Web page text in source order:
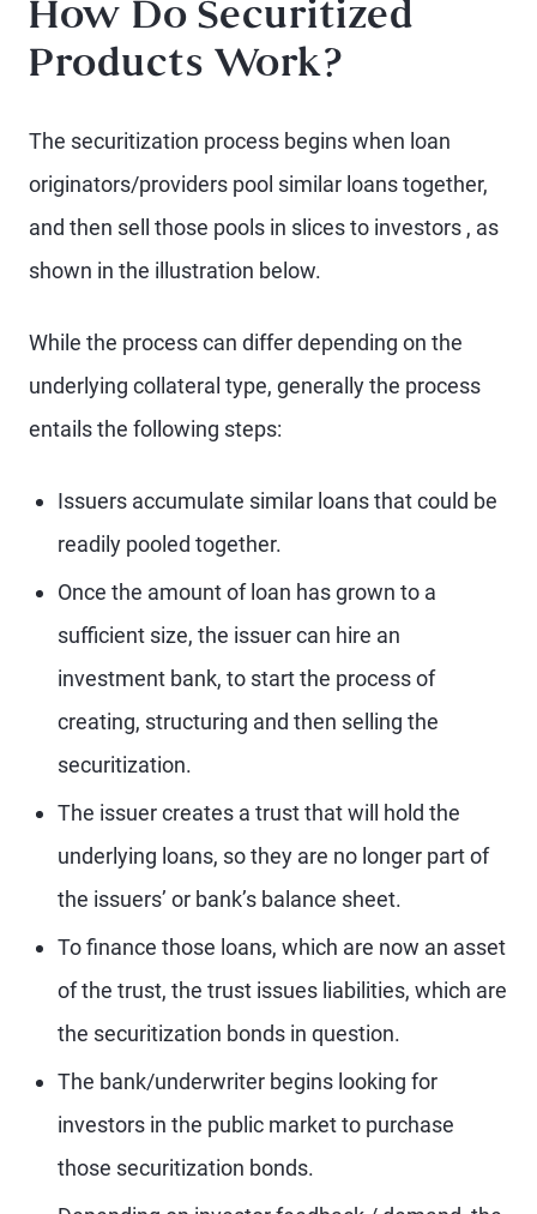
How Do Securitized
Products Work?
The securitization process begins when loan
originators/providers pool similar loans together,
and then sell those pools in slices to investors , as
shown in the illustration below.
While the process can differ depending on the
underlying collateral type, generally the process
entails the following steps:
Issuers accumulate similar loans that could be
readily pooled together.
Once the amount of loan has grown to a
sufficient size, the issuer can hire an
investment bank, to start the process of
creating, structuring and then selling the
securitization.
The issuer creates a trust that will hold the
underlying loans, so they are no longer part of
the issuers’ or bank’s balance sheet.
To finance those loans, which are now an asset
of the trust, the trust issues liabilities, which are
the securitization bonds in question.
The bank/underwriter begins looking for
investors in the public market to purchase
those securitization bonds.